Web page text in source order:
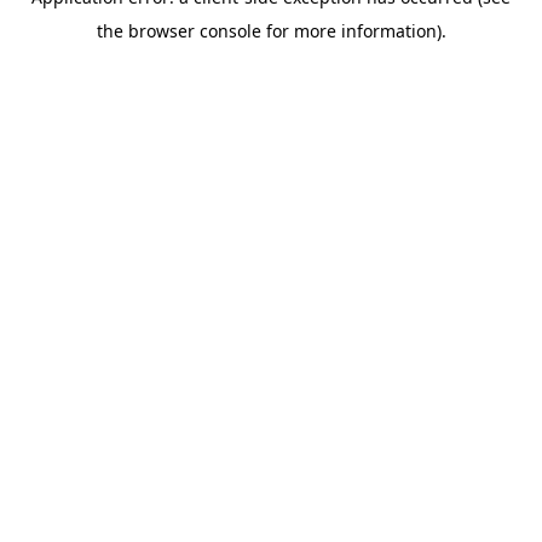
the browser console for more information).